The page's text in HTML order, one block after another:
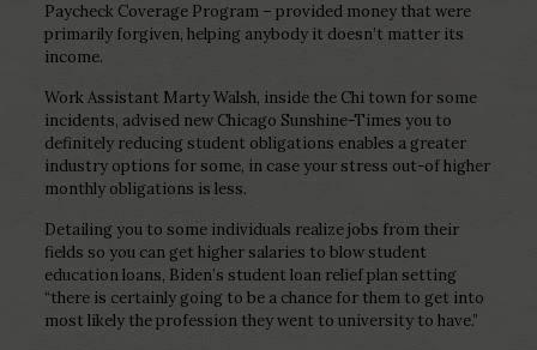
Paycheck Coverage Program – provided money that were
primarily forgiven, helping anybody it doesn’t matter its
income.
Work Assistant Marty Walsh, inside the Chi town for some
incidents, advised new Chicago Sunshine-Times you to
definitely reducing student obligations enables a greater
industry options for some, in case your stress out-of higher
monthly obligations is less.
Detailing you to some individuals realize jobs from their
fields so you can get higher salaries to blow student
education loans, Biden’s student loan relief plan setting
“there is certainly going to be a chance for them to get into
most likely the profession they went to university to have.”